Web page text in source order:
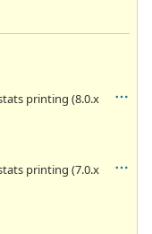
printing (8.0.x
printing (7.0.x